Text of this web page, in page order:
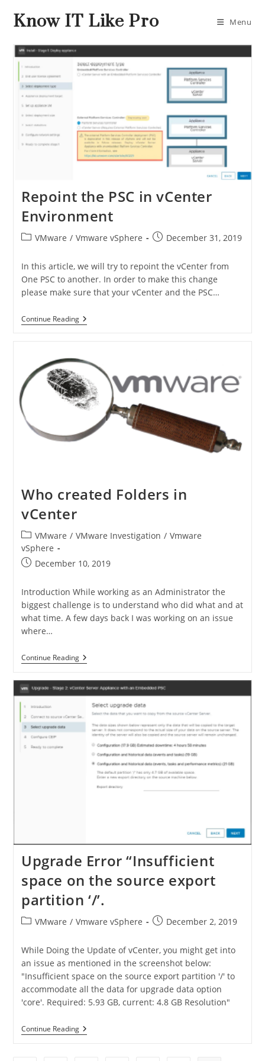
Know IT Like Pro Menu
Repoint the PSC in vCenter
Environment
VMware / Vmware vSphere December 31, 2019
In this article, we will try to repoint the vCenter from
One PSC to another. In order to make this change
please make sure that your vCenter and the PSC…
Continue Reading
Who created Folders in
vCenter
VMware / VMware Investigation / Vmware
vSphere
December 10, 2019
Introduction While working as an Administrator the
biggest challenge is to understand who did what and at
what time. A few days back I was working on an issue
where…
Continue Reading
Upgrade Error “Insufficient
space on the source export
partition ‘/’.
VMware / Vmware vSphere December 2, 2019
While Doing the Update of vCenter, you might get into
an issue as mentioned in the screenshot below:
"Insufficient space on the source export partition '/' to
accommodate all the data for upgrade data option
'core'. Required: 5.93 GB, current: 4.8 GB Resolution"
Continue Reading